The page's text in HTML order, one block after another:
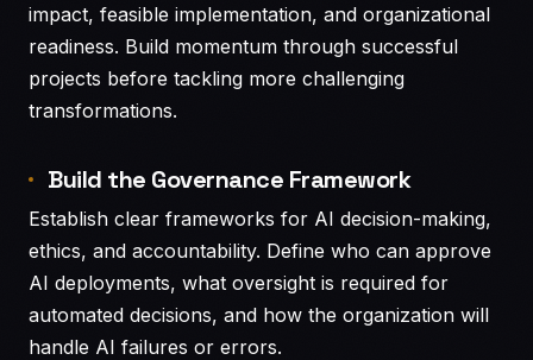
impact, feasible implementation, and organizational
readiness. Build momentum through successful
projects before tackling more challenging
transformations.
Build the Governance Framework
Establish clear frameworks for AI decision-making,
ethics, and accountability. Define who can approve
AI deployments, what oversight is required for
automated decisions, and how the organization will
handle AI failures or errors.